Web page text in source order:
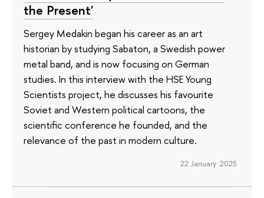
the Present'
Sergey Medakin began his career as an art
historian by studying Sabaton, a Swedish power
metal band, and is now focusing on German
studies. In this interview with the HSE Young
Scientists project, he discusses his favourite
Soviet and Western political cartoons, the
scientific conference he founded, and the
relevance of the past in modern culture.
22 January 2025